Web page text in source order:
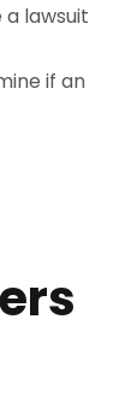
lawsuit
if an